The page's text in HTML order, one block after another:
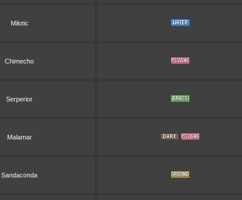
Milotic
Chimecho
Serperior
Malamar
Sandaconda